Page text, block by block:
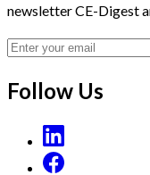
newsletter CE-Digest
Follow Us